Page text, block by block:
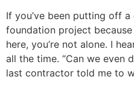
If you’ve been putting off
foundation project
here, you’re not alone. I
all the time. “Can we even
last contractor told me to